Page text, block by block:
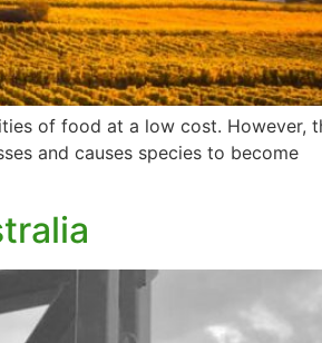
of food at a low cost. However,
and causes species to become